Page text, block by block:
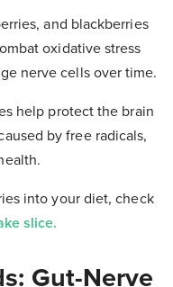
and blackberries
oxidative stress
nerve cells over time.
help protect the brain
by free radicals,
into your diet, check
slice.
Gut-Nerve